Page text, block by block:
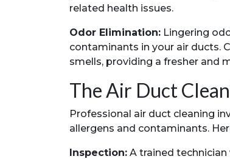
related health issues.
Odor Elimination: Lingering
contaminants in your air ducts.
smells, providing a fresher and
The Air Duct
Professional air duct cleaning
allergens and contaminants.
Inspection: A trained